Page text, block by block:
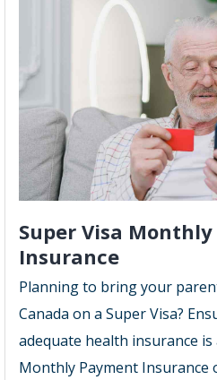
Super Visa
Insurance
Planning to bring your
Canada on a Super Visa?
adequate health insurance is
Monthly Payment Insurance